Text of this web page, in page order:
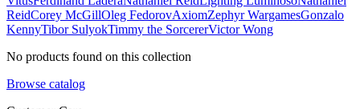
ReidCorey McGillOleg FedorovAxiomZephyr WargamesGonzalo
KennyTibor SulyokTimmy the SorcererVictor Wong
No products found on this collection
Browse catalog